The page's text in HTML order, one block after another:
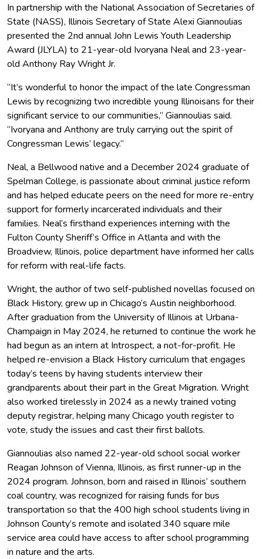
In partnership with the National Association of Secretaries of
State (NASS), Illinois Secretary of State Alexi Giannoulias
presented the 2nd annual John Lewis Youth Leadership
Award (JLYLA) to 21-year-old Ivoryana Neal and 23-year-
old Anthony Ray Wright Jr.
“It’s wonderful to honor the impact of the late Congressman
Lewis by recognizing two incredible young Illinoisans for their
significant service to our communities,” Giannoulias said.
“Ivoryana and Anthony are truly carrying out the spirit of
Congressman Lewis’ legacy.”
Neal, a Bellwood native and a December 2024 graduate of
Spelman College, is passionate about criminal justice reform
and has helped educate peers on the need for more re-entry
support for formerly incarcerated individuals and their
families. Neal’s firsthand experiences interning with the
Fulton County Sheriff’s Office in Atlanta and with the
Broadview, Illinois, police department have informed her calls
for reform with real-life facts.
Wright, the author of two self-published novellas focused on
Black History, grew up in Chicago’s Austin neighborhood.
After graduation from the University of Illinois at Urbana-
Champaign in May 2024, he returned to continue the work he
had begun as an intern at Introspect, a not-for-profit. He
helped re-envision a Black History curriculum that engages
today’s teens by having students interview their
grandparents about their part in the Great Migration. Wright
also worked tirelessly in 2024 as a newly trained voting
deputy registrar, helping many Chicago youth register to
vote, study the issues and cast their first ballots.
Giannoulias also named 22-year-old school social worker
Reagan Johnson of Vienna, Illinois, as first runner-up in the
2024 program. Johnson, born and raised in Illinois’ southern
coal country, was recognized for raising funds for bus
transportation so that the 400 high school students living in
Johnson County’s remote and isolated 340 square mile
service area could have access to after school programming
in nature and the arts.